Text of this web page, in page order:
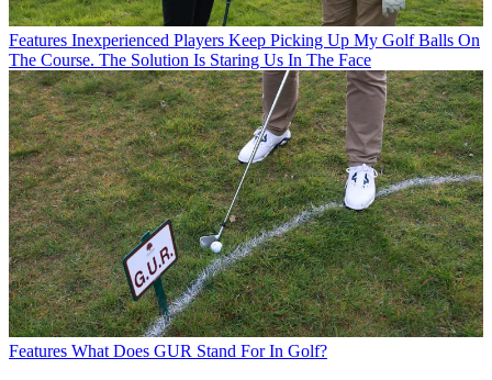
Features Inexperienced Players Keep Picking Up My Golf Balls On
The Course. The Solution Is Staring Us In The Face
Features What Does GUR Stand For In Golf?